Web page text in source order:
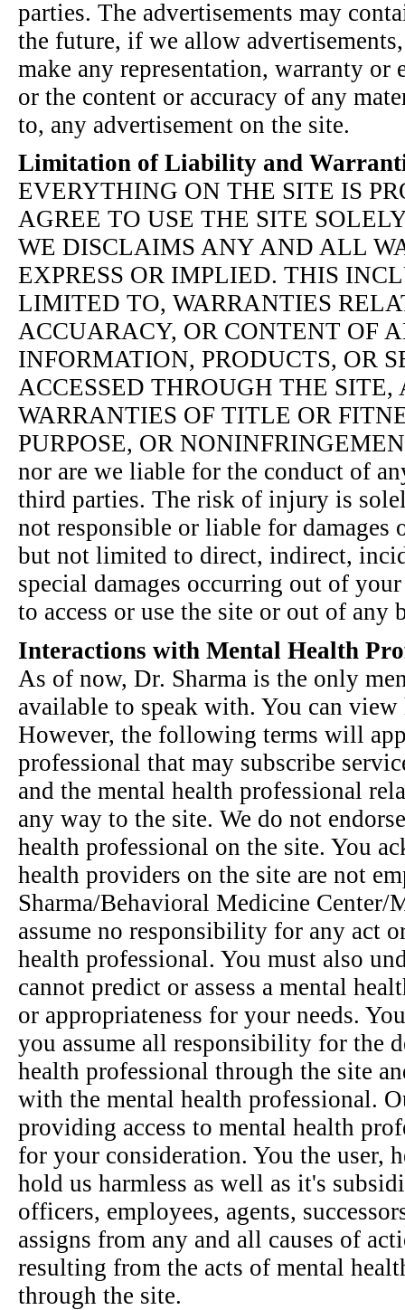
parties. The advertisements may
the future, if we allow
make any representation, warranty or
or the content or accuracy of any
to, any advertisement on the site.
Limitation of Liability and
EVERYTHING ON THE SITE IS
AGREE TO USE THE SITE
WE DISCLAIMS ANY AND ALL
EXPRESS OR IMPLIED. THIS
LIMITED TO, WARRANTIES
ACCUARACY, OR CONTENT OF
INFORMATION, PRODUCTS, OR
ACCESSED THROUGH THE
WARRANTIES OF TITLE OR
PURPOSE, OR
nor are we liable for the conduct of
third parties. The risk of injury is
not responsible or liable for damages
but not limited to direct, indirect,
special damages occurring out of
to access or use the site or out of any
Interactions with Mental Health
As of now, Dr. Sharma is the only
available to speak with. You can
However, the following terms will
professional that may subscribe
and the mental health professional
any way to the site. We do not
health professional on the site. You
health providers on the site are not
Sharma/Behavioral Medicine Center/
assume no responsibility for any act
health professional. You must also
cannot predict or assess a mental
or appropriateness for your needs.
you assume all responsibility for the
health professional through the site
with the mental health professional.
providing access to mental health
for your consideration. You the user,
hold us harmless as well as it's
officers, employees, agents,
assigns from any and all causes of
resulting from the acts of mental
through the site.